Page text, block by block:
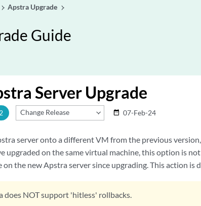
Apstra Upgrade
Guide
Server Upgrade
Change Release date_range 07-Feb-24
server onto a different VM from the previous
upgraded on the same virtual machine, this option is
on the new Apstra server since upgrading. This action is
does NOT support 'hitless' rollbacks.